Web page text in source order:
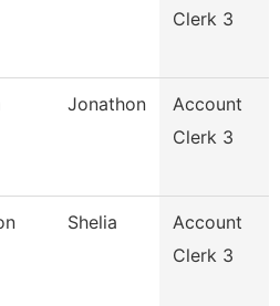
Clerk 3
Jonathon
Account
Clerk 3
Shelia
Account
Clerk 3